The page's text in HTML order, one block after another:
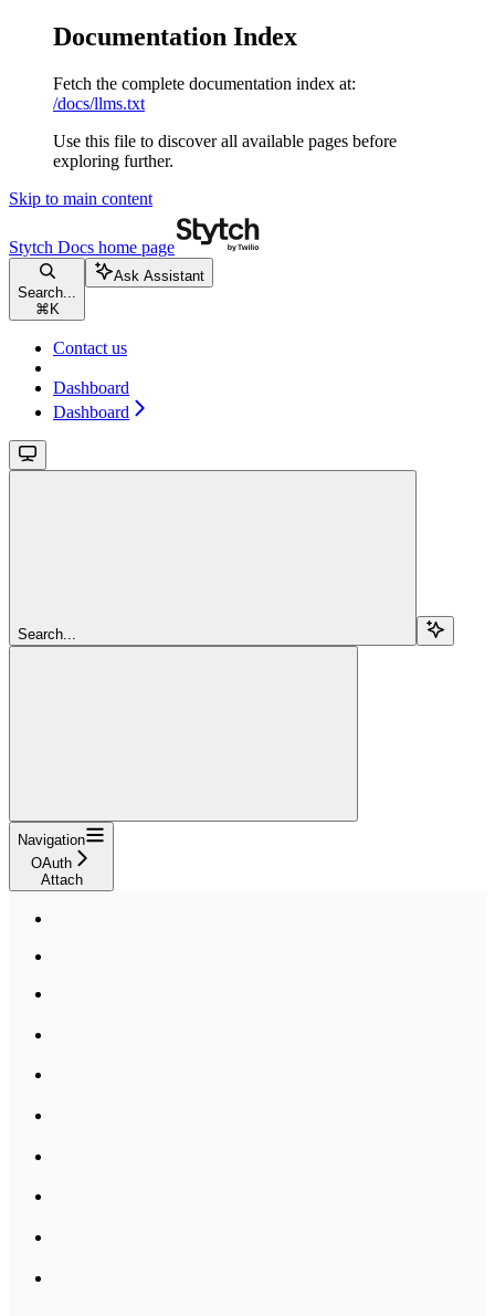
Documentation Index
Fetch the complete documentation index at:
/docs/llms.txt
Use this file to discover all available pages before
exploring further.
Skip to main content
Stytch Docs home page
Search...
⌘ K
Ask Assistant
Contact us
Dashboard
Dashboard
Search...
Navigation
OAuth
Attach